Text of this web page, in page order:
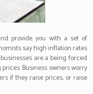
provide you with a set of
say high inflation rates
are a being forced
Business owners worry
if they raise prices, or raise